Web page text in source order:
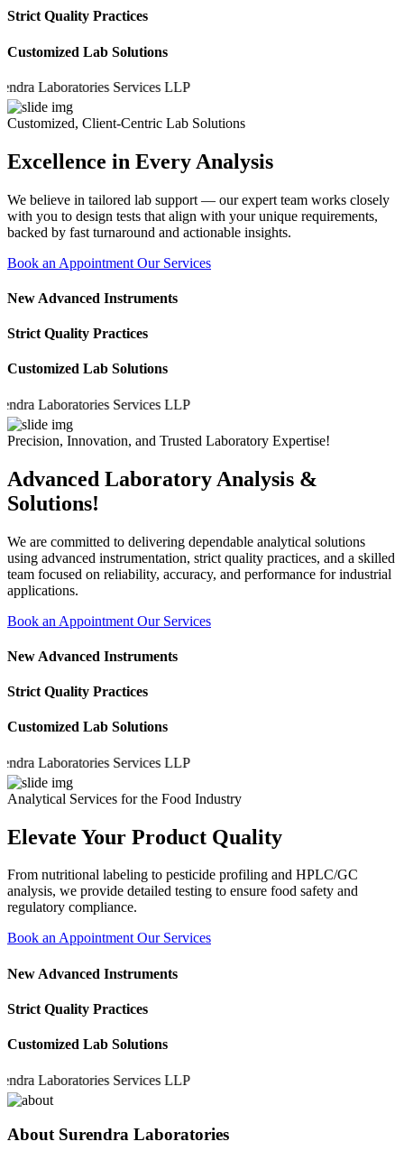
Strict Quality Practices
Customized Lab Solutions
Laboratories Services LLP
Customized, Client-Centric Lab Solutions
Excellence in Every Analysis
We believe in tailored lab support — our expert team works closely
with you to design tests that align with your unique requirements,
backed by fast turnaround and actionable insights.
Book an Appointment Our Services
New Advanced Instruments
Strict Quality Practices
Customized Lab Solutions
Laboratories Services LLP
Precision, Innovation, and Trusted Laboratory Expertise!
Advanced Laboratory Analysis &
Solutions!
We are committed to delivering dependable analytical solutions
using advanced instrumentation, strict quality practices, and a skilled
team focused on reliability, accuracy, and performance for industrial
applications.
Book an Appointment Our Services
New Advanced Instruments
Strict Quality Practices
Customized Lab Solutions
Laboratories Services LLP
Analytical Services for the Food Industry
Elevate Your Product Quality
From nutritional labeling to pesticide profiling and HPLC/GC
analysis, we provide detailed testing to ensure food safety and
regulatory compliance.
Book an Appointment Our Services
New Advanced Instruments
Strict Quality Practices
Customized Lab Solutions
Laboratories Services LLP
About Surendra Laboratories